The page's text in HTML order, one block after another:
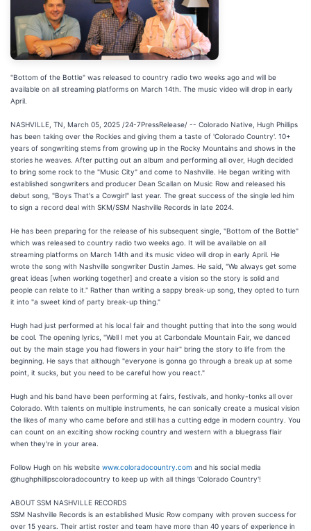
"Bottom of the Bottle" was released to country radio two weeks ago and will be
available on all streaming platforms on March 14th. The music video will drop in early
April.
NASHVILLE, TN, March 05, 2025 /24-7PressRelease/ -- Colorado Native, Hugh Phillips
has been taking over the Rockies and giving them a taste of 'Colorado Country'. 10+
years of songwriting stems from growing up in the Rocky Mountains and shows in the
stories he weaves. After putting out an album and performing all over, Hugh decided
to bring some rock to the "Music City" and come to Nashville. He began writing with
established songwriters and producer Dean Scallan on Music Row and released his
debut song, "Boys That's a Cowgirl" last year. The great success of the single led him
to sign a record deal with SKM/SSM Nashville Records in late 2024.
He has been preparing for the release of his subsequent single, "Bottom of the Bottle"
which was released to country radio two weeks ago. It will be available on all
streaming platforms on March 14th and its music video will drop in early April. He
wrote the song with Nashville songwriter Dustin James. He said, "We always get some
great ideas [when working together] and create a vision so the story is solid and
people can relate to it." Rather than writing a sappy break-up song, they opted to turn
it into "a sweet kind of party break-up thing."
Hugh had just performed at his local fair and thought putting that into the song would
be cool. The opening lyrics, "Well I met you at Carbondale Mountain Fair, we danced
out by the main stage you had flowers in your hair" bring the story to life from the
beginning. He says that although "everyone is gonna go through a break up at some
point, it sucks, but you need to be careful how you react."
Hugh and his band have been performing at fairs, festivals, and honky-tonks all over
Colorado. With talents on multiple instruments, he can sonically create a musical vision
the likes of many who came before and still has a cutting edge in modern country. You
can count on an exciting show rocking country and western with a bluegrass flair
when they're in your area.
Follow Hugh on his website www.coloradocountry.com and his social media
@hughphillipscoloradocountry to keep up with all things 'Colorado Country'!
ABOUT SSM NASHVILLE RECORDS
SSM Nashville Records is an established Music Row company with proven success for
over 15 years. Their artist roster and team have more than 40 years of experience in